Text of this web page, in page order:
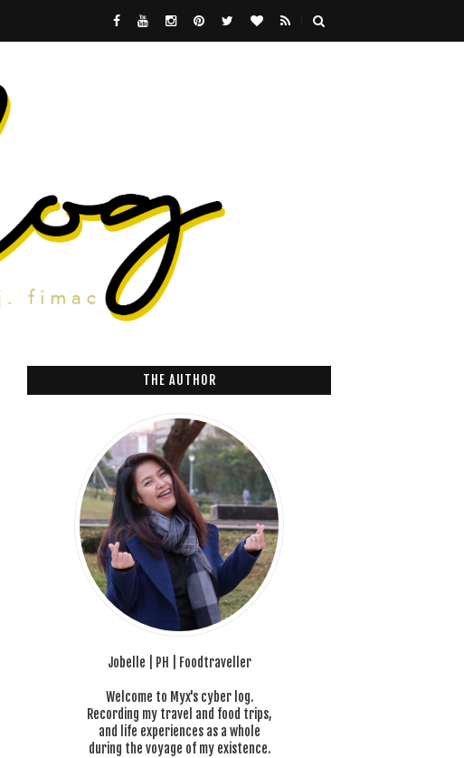
THE AUTHOR
Jobelle | PH | Foodtraveller
Welcome to Myx's cyber log.
Recording my travel and food trips,
and life experiences as a whole
during the voyage of my existence.